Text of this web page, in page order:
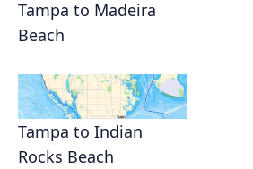
Tampa to Madeira
Beach
Tampa to Indian
Rocks Beach